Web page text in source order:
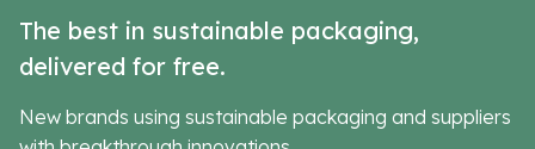
The best in sustainable packaging,
delivered for free.
New brands using sustainable packaging and suppliers